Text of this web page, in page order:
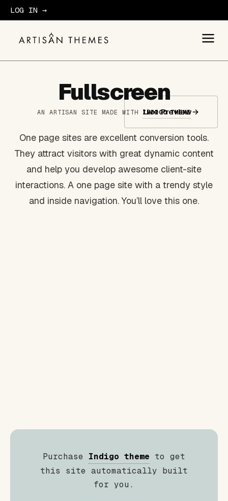
LOG IN →
Fullscreen
AN ARTISAN SITE MADE WITH INDIGO THEME
Live Preview→
One page sites are excellent conversion tools.
They attract visitors with great dynamic content
and help you develop awesome client-site
interactions. A one page site with a trendy style
and inside navigation. You’ll love this one.
Purchase Indigo theme to get
this site automatically built
for you.